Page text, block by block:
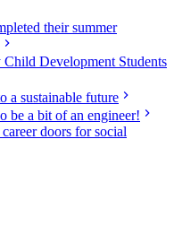
their summer
Development Students
a sustainable future
be a bit of an engineer!
doors for social